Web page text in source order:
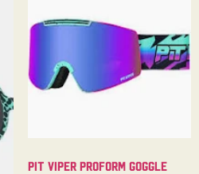
Pit Viper Proform Goggle